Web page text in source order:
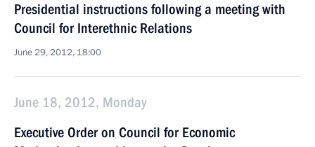
Presidential instructions following a meeting with
Council for Interethnic Relations
June 29, 2012, 18:00
June 18, 2012, Monday
Executive Order on Council for Economic